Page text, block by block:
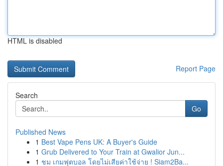
HTML is disabled
Report Page
Search
Go
Published News
1 Best Vape Pens UK: A Buyer's Guide
1 Grub Delivered to Your Train at Gwalior Jun...
1 ชม เกมฟุตบอล โดยไม่เสียค่าใช้จ่าย ! Siam2Ba...